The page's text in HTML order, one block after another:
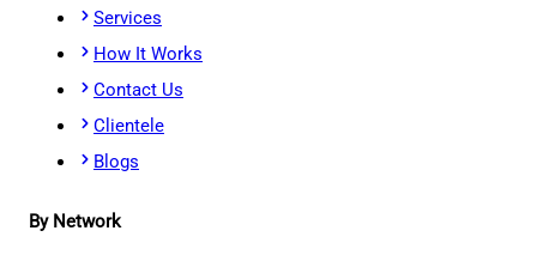
Services
How It Works
Contact Us
Clientele
Blogs
By Network